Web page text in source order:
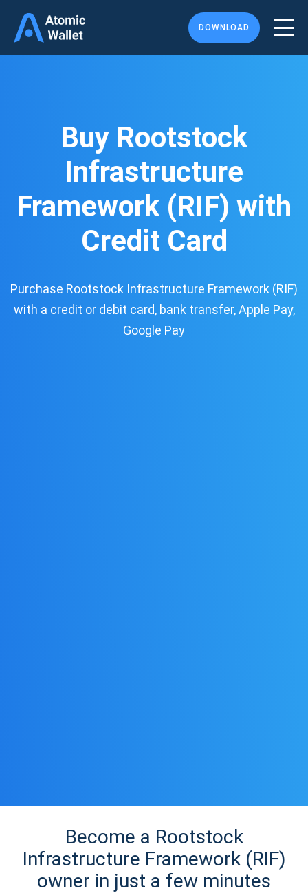
DOWNLOAD
Buy Rootstock
Infrastructure
Framework (RIF) with
Credit Card
Purchase Rootstock Infrastructure Framework (RIF)
with a credit or debit card, bank transfer, Apple Pay,
Google Pay
Become a Rootstock
Infrastructure Framework (RIF)
owner in just a few minutes